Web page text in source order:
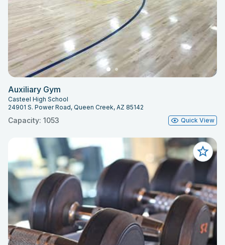
Auxiliary Gym
Casteel High School
24901 S. Power Road, Queen Creek, AZ 85142
Capacity: 1053 Quick View